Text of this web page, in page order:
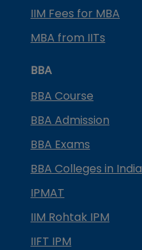
IIM Fees for MBA
MBA from IITs
BBA
BBA Course
BBA Admission
BBA Exams
BBA Colleges in India
IPMAT
IIM Rohtak IPM
IIFT IPM